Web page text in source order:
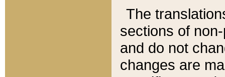
The
sections of
and do not
changes are